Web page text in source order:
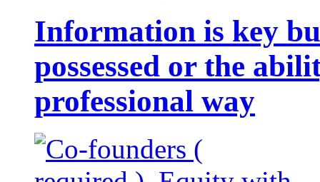
Information is key
possessed or the
professional way